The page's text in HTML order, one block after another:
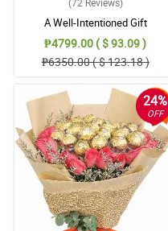
A Well-Intentioned Gift
₱4799.00 ( $ 93.09 )
₱6350.00 ( $ 123.18 )
24%
OFF